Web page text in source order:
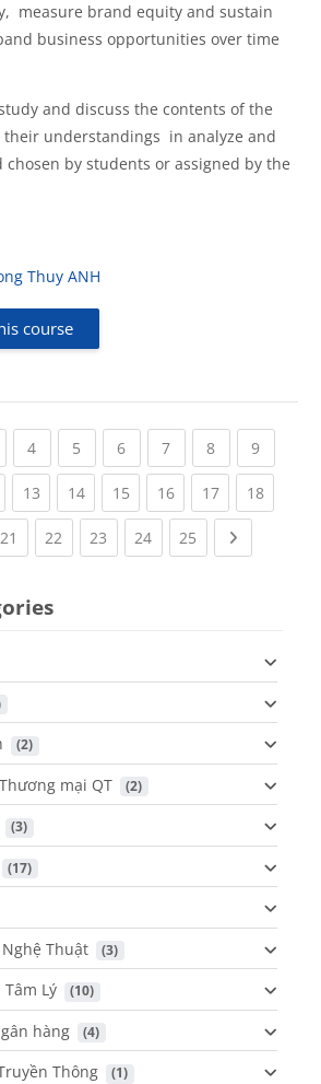
measure brand equity and sustain
business opportunities over time
and discuss the contents of the
their understandings in analyze and
by students or assigned by the
Thuy ANH
course
(current)
4(current)
5 (current)
6(current)
7(current)
8(current)
9(current)
13(current)
14(current)
15(current)
16(current)
17(current)
18
21 (current)
22 (current)
23 (current)
24(current)
25 (current)Next page
(2)
mại QT (2)
(3)
(17)
Thuật (3)
Lý (10)
hàng (4)
Thông (1)